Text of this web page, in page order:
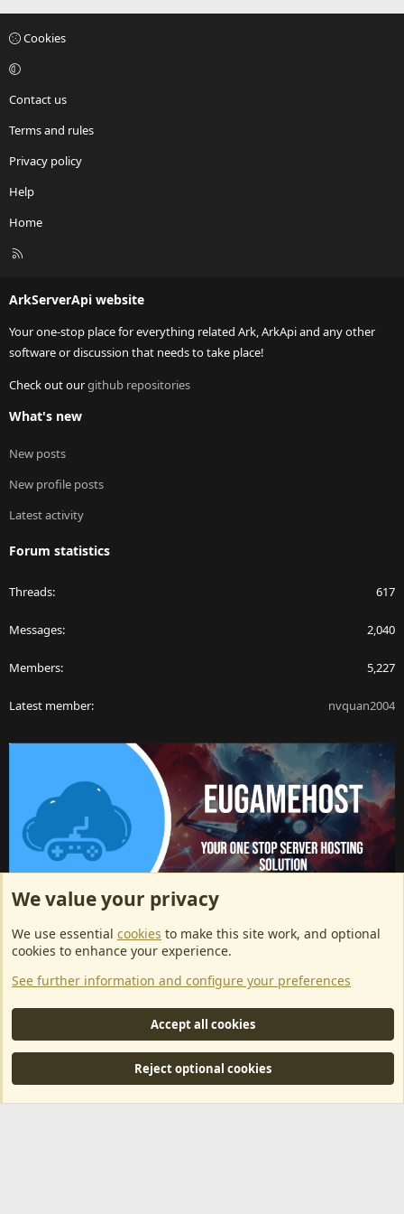
Cookies
Contact us
Terms and rules
Privacy policy
Help
Home
R
ArkServerApi website
Your one-stop place for everything related Ark, ArkApi and any other
software or discussion that needs to take place!
Check out ourgithub repositories
What's new
New posts
New profile posts
Latest activity
Forum statistics
Threads 617
Messages 2,040
Members 5,227
Latest member nvquan2004
ArkServerApi website hosting provided by EU Game Host
EU Game Host offers any kind of game server hosting, as well as
dedicated server hosting at affordable prices and top tier DDoS
protection! Check them outhere!
This is an affiliate link, any revenue generated will go towards paying addons, renewals
and anything related to ArkServerApi operations.
Community platform by XenForo® © 2010-2024 XenForo Ltd.
MarketPlace by Xen Factory©2015-2026
We value your privacy
We use essential cookies to make this site work, and optional
cookies to enhance your experience.
See further information and configure your preferences
Accept all cookies
Reject optional cookies